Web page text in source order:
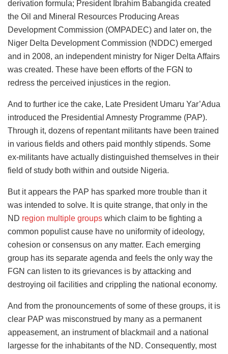
derivation formula; President Ibrahim Babangida created
the Oil and Mineral Resources Producing Areas
Development Commission (OMPADEC) and later on, the
Niger Delta Development Commission (NDDC) emerged
and in 2008, an independent ministry for Niger Delta Affairs
was created. These have been efforts of the FGN to
redress the perceived injustices in the region.
And to further ice the cake, Late President Umaru Yar’Adua
introduced the Presidential Amnesty Programme (PAP).
Through it, dozens of repentant militants have been trained
in various fields and others paid monthly stipends. Some
ex-militants have actually distinguished themselves in their
field of study both within and outside Nigeria.
But it appears the PAP has sparked more trouble than it
was intended to solve. It is quite strange, that only in the
ND region multiple groups which claim to be fighting a
common populist cause have no uniformity of ideology,
cohesion or consensus on any matter. Each emerging
group has its separate agenda and feels the only way the
FGN can listen to its grievances is by attacking and
destroying oil facilities and crippling the national economy.
And from the pronouncements of some of these groups, it is
clear PAP was misconstrued by many as a permanent
appeasement, an instrument of blackmail and a national
largesse for the inhabitants of the ND. Consequently, most